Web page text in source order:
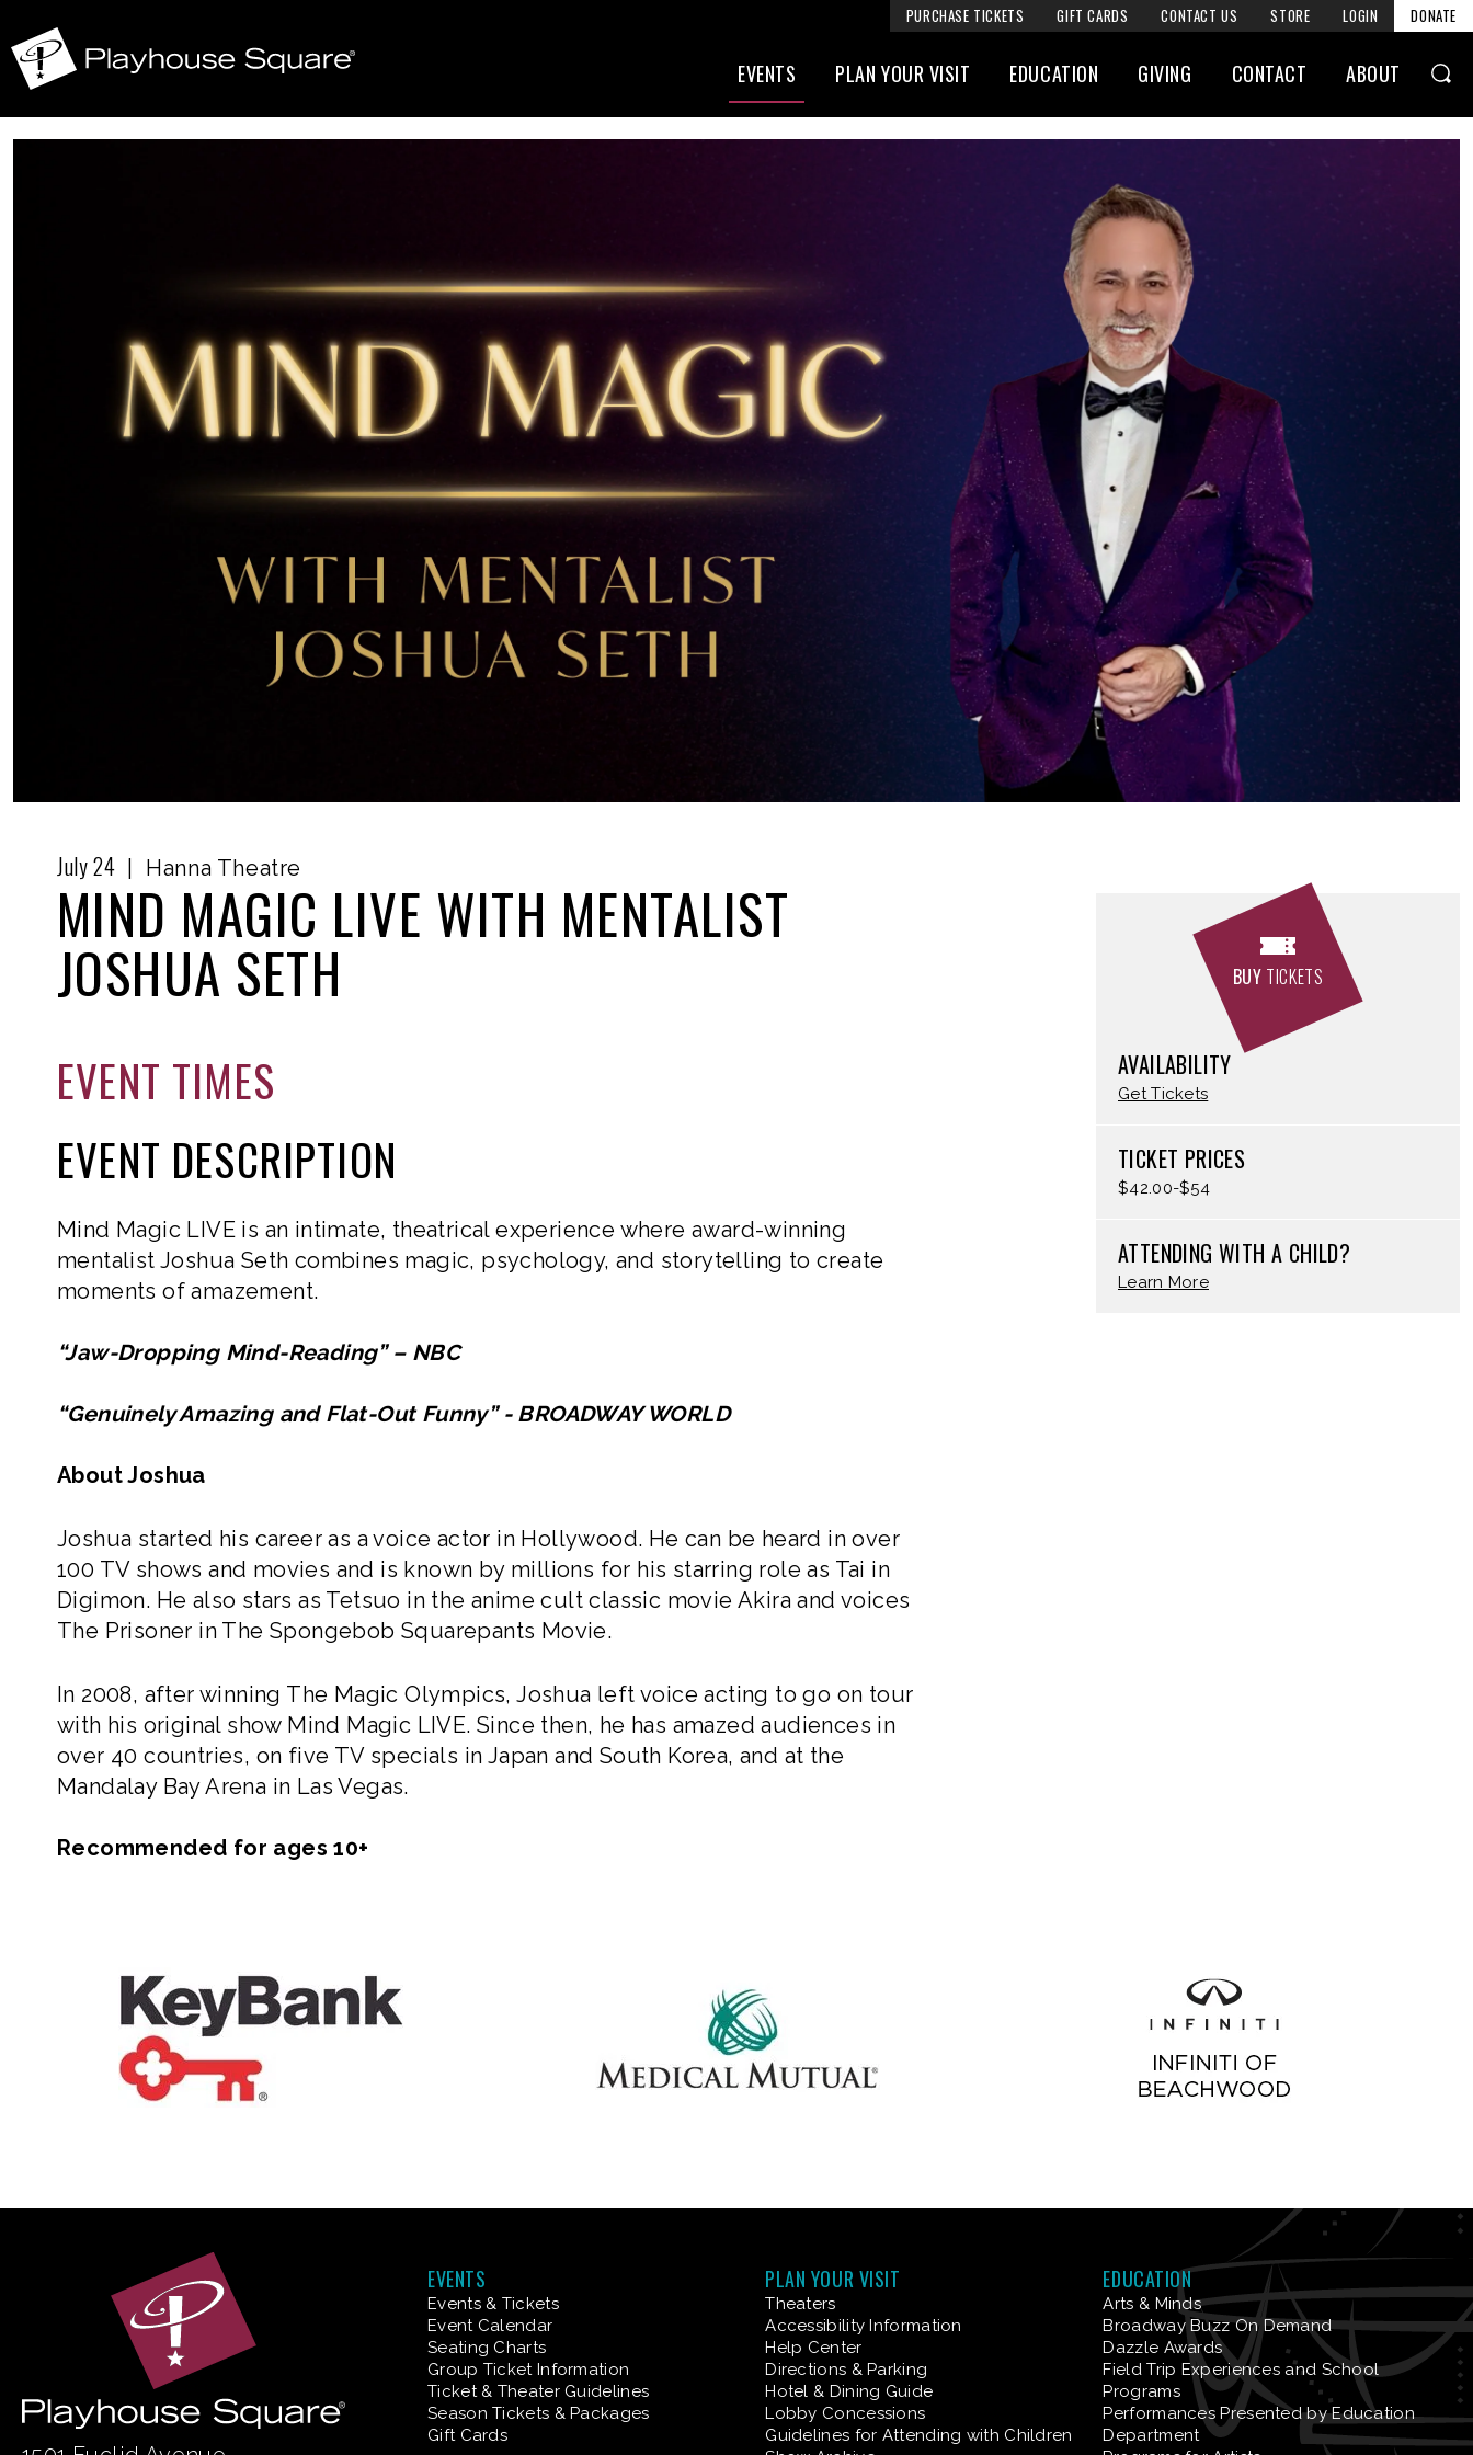
DONATE
PURCHASE TICKETS GIFT CARDS CONTACT US STORE LOGIN
EVENTS PLAN YOUR VISIT EDUCATION GIVING CONTACT ABOUT
BUY TICKETS
AVAILABILITY
Get Tickets
TICKET PRICES
$42.00-$54
ATTENDING WITH A CHILD?
Learn More
July24 Hanna Theatre
MIND MAGIC LIVE WITH MENTALIST
JOSHUA SETH
EVENT TIMES
EVENT DESCRIPTION
Mind Magic LIVE is an intimate, theatrical experience where award-winning
mentalist Joshua Seth combines magic, psychology, and storytelling to create
moments of amazement.
“Jaw-Dropping Mind-Reading” – NBC
“Genuinely Amazing and Flat-Out Funny” - BROADWAY WORLD
About Joshua
Joshua started his career as a voice actor in Hollywood. He can be heard in over
100 TV shows and movies and is known by millions for his starring role as Tai in
Digimon. He also stars as Tetsuo in the anime cult classic movie Akira and voices
The Prisoner in The Spongebob Squarepants Movie.
In 2008, after winning The Magic Olympics, Joshua left voice acting to go on tour
with his original show Mind Magic LIVE. Since then, he has amazed audiences in
over 40 countries, on five TV specials in Japan and South Korea, and at the
Mandalay Bay Arena in Las Vegas.
Recommended for ages 10+
EVENTS
Events & Tickets
Event Calendar
Seating Charts
Group Ticket Information
Ticket & Theater Guidelines
Season Tickets & Packages
Gift Cards
PLAN YOUR VISIT
Theaters
Accessibility Information
Help Center
Directions & Parking
Hotel & Dining Guide
Lobby Concessions
Guidelines for Attending with Children
EDUCATION
Arts & Minds
Broadway Buzz On Demand
Dazzle Awards
Field Trip Experiences and School
Programs
Performances Presented by Education
Department